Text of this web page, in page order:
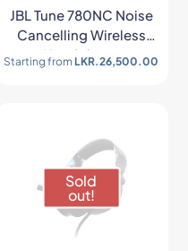
JBL Tune 780NC Noise
Cancelling Wireless
Headphone
Starting fromLKR.26,500.00
Sold
out!